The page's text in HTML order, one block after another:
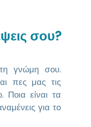
σου?
γνώμη σου.
πες μας τις
Ποια είναι τα
για το